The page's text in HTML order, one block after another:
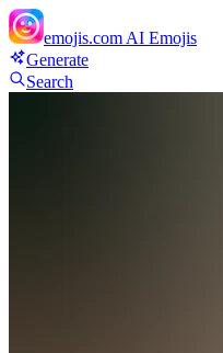
emojis.com AI Emojis
Generate
Search